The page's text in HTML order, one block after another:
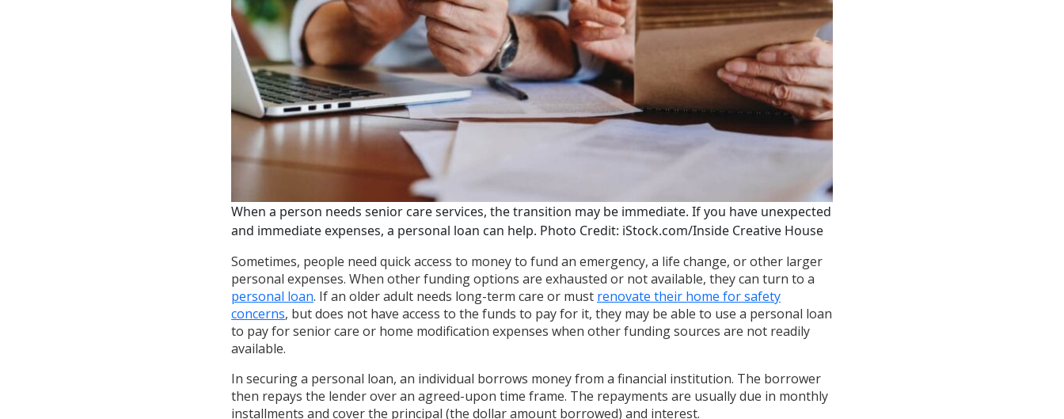
When a person needs senior care services, the transition may be immediate. If you have unexpected
and immediate expenses, a personal loan can help. Photo Credit: iStock.com/Inside Creative House
Sometimes, people need quick access to money to fund an emergency, a life change, or other larger
personal expenses. When other funding options are exhausted or not available, they can turn to a
personal loan. If an older adult needs long-term care or must renovate their home for safety
concerns, but does not have access to the funds to pay for it, they may be able to use a personal loan
to pay for senior care or home modification expenses when other funding sources are not readily
available.
In securing a personal loan, an individual borrows money from a financial institution. The borrower
then repays the lender over an agreed-upon time frame. The repayments are usually due in monthly
installments and cover the principal (the dollar amount borrowed) and interest.